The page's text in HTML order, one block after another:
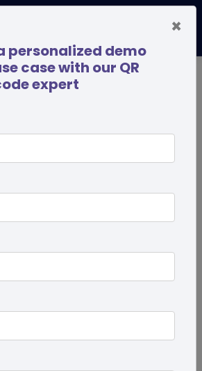
×
personalized demo
case with our QR
expert